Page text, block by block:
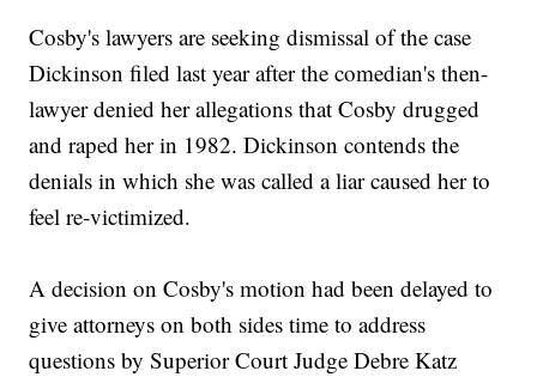
Cosby's lawyers are seeking dismissal of the case
Dickinson filed last year after the comedian's then-
lawyer denied her allegations that Cosby drugged
and raped her in 1982. Dickinson contends the
denials in which she was called a liar caused her to
feel re-victimized.
A decision on Cosby's motion had been delayed to
give attorneys on both sides time to address
questions by Superior Court Judge Debre Katz